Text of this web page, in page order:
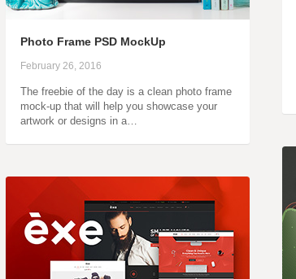
Photo Frame PSD MockUp
February 26, 2016
The freebie of the day is a clean photo frame
mock-up that will help you showcase your
artwork or designs in a…